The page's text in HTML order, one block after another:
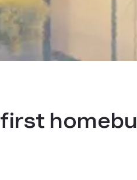
first